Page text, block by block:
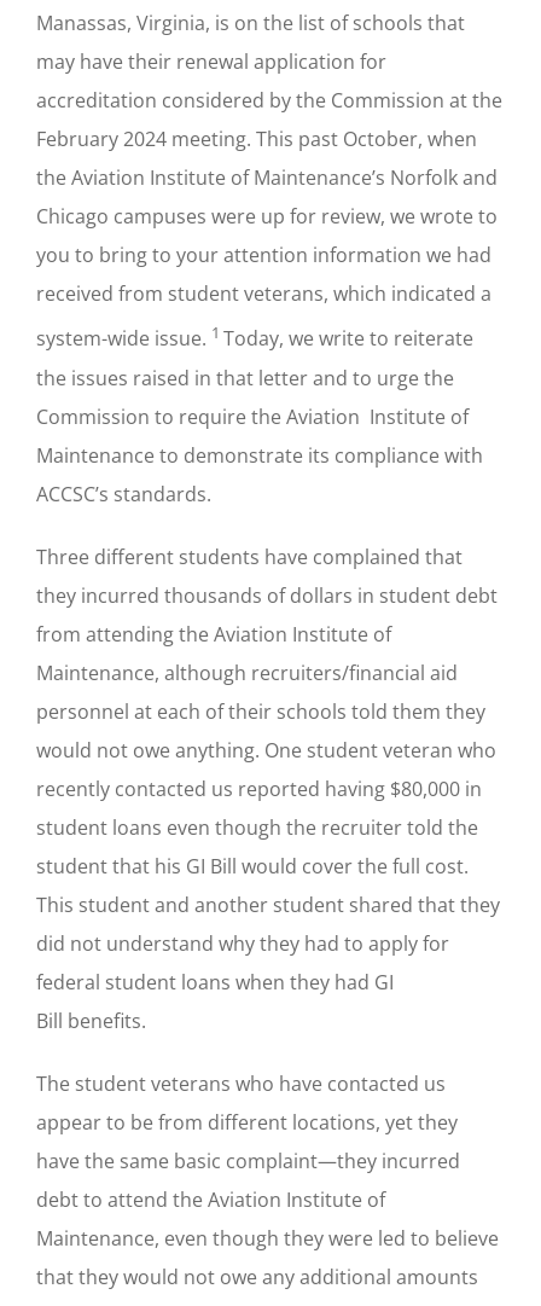
Manassas, Virginia, is on the list of schools that
may have their renewal application for
accreditation considered by the Commission at the
February 2024 meeting. This past October, when
the Aviation Institute of Maintenance’s Norfolk and
Chicago campuses were up for review, we wrote to
you to bring to your attention information we had
received from student veterans, which indicated a
system-wide issue. 1 Today, we write to reiterate
the issues raised in that letter and to urge the
Commission to require the Aviation Institute of
Maintenance to demonstrate its compliance with
ACCSC’s standards.
Three different students have complained that
they incurred thousands of dollars in student debt
from attending the Aviation Institute of
Maintenance, although recruiters/financial aid
personnel at each of their schools told them they
would not owe anything. One student veteran who
recently contacted us reported having $80,000 in
student loans even though the recruiter told the
student that his GI Bill would cover the full cost.
This student and another student shared that they
did not understand why they had to apply for
federal student loans when they had GI
Bill benefits.
The student veterans who have contacted us
appear to be from different locations, yet they
have the same basic complaint—they incurred
debt to attend the Aviation Institute of
Maintenance, even though they were led to believe
that they would not owe any additional amounts